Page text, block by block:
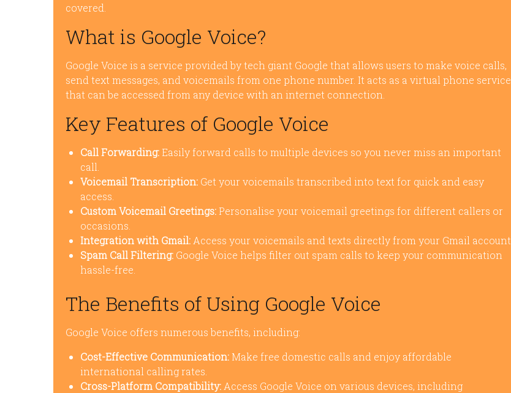
covered.
What is Google Voice?
Google Voice is a service provided by tech giant Google that allows users to make voice calls,
send text messages, and voicemails from one phone number. It acts as a virtual phone service
that can be accessed from any device with an internet connection.
Key Features of Google Voice
Call Forwarding:Easily forward calls to multiple devices so you never miss an important
call.
Voicemail Transcription: Get your voicemails transcribed into text for quick and easy
access.
Custom Voicemail Greetings:Personalise your voicemail greetings for different callers or
occasions.
Integration with Gmail: Access your voicemails and texts directly from your Gmail account.
Spam Call Filtering: Google Voice helps filter out spam calls to keep your communication
hassle-free.
The Benefits of Using Google Voice
Google Voice offers numerous benefits, including:
Cost-Effective Communication:Make free domestic calls and enjoy affordable
international calling rates.
Cross-Platform Compatibility: Access Google Voice on various devices, including